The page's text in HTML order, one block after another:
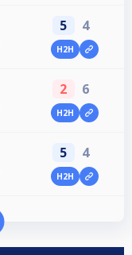
5 4
H2H
2 6
H2H
5 4
H2H